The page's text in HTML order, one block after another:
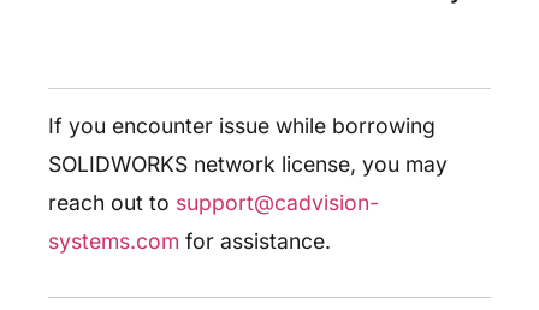
If you encounter issue while borrowing
SOLIDWORKS network license, you may
reach out to support@cadvision-
systems.com for assistance.